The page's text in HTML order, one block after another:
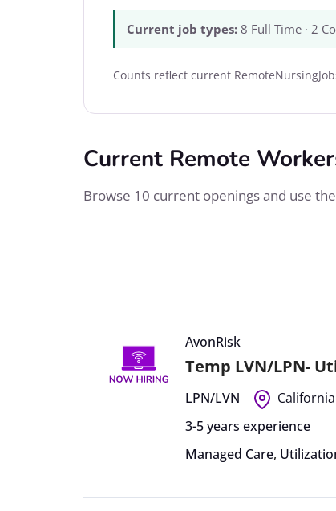
Current job types: 8 Full Time · 2
Counts reflect current
Current Remote
Browse 10 current openings and use
AvonRisk
Temp LVN/LPN-
LPN/LVN California
3-5 years experience
Managed Care,